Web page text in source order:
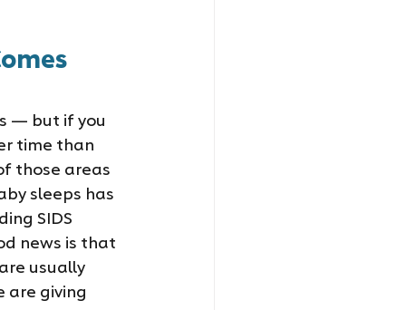
— but if you
time than
those areas
sleeps has
SIDS
news is that
usually
are giving